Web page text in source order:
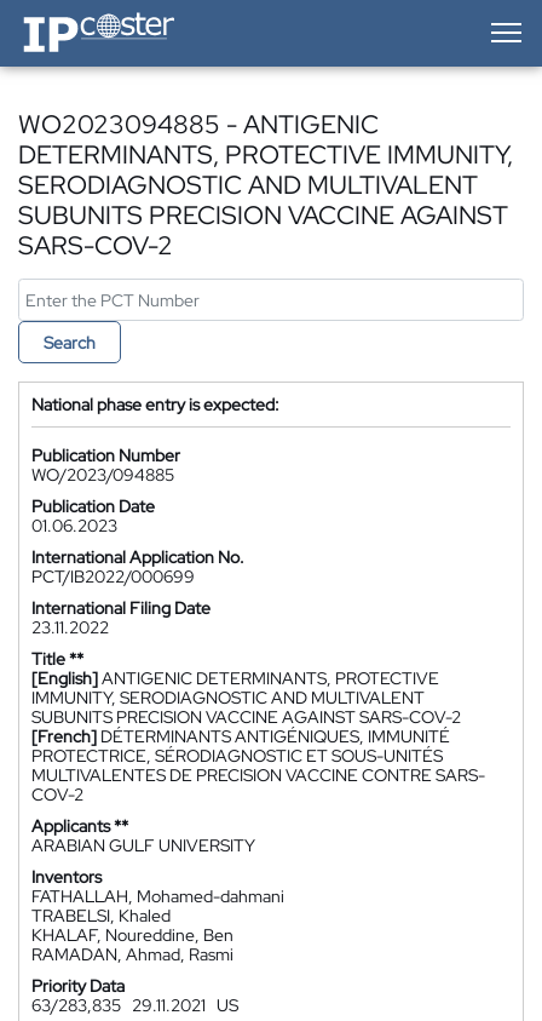
IP-Coster — Home
WO2023094885 - ANTIGENIC
DETERMINANTS, PROTECTIVE IMMUNITY,
SERODIAGNOSTIC AND MULTIVALENT
SUBUNITS PRECISION VACCINE AGAINST
SARS-COV-2
Search
National phase entry is expected:
Publication Number
WO/2023/094885
Publication Date
01.06.2023
International Application No.
PCT/IB2022/000699
International Filing Date
23.11.2022
Title **
[English]ANTIGENIC DETERMINANTS, PROTECTIVE
IMMUNITY, SERODIAGNOSTIC AND MULTIVALENT
SUBUNITS PRECISION VACCINE AGAINST SARS-COV-2
[French] DÉTERMINANTS ANTIGÉNIQUES, IMMUNITÉ
PROTECTRICE, SÉRODIAGNOSTIC ET SOUS-UNITÉS
MULTIVALENTES DE PRECISION VACCINE CONTRE SARS-
COV-2
Applicants **
ARABIAN GULF UNIVERSITY
Inventors
FATHALLAH, Mohamed-dahmani
TRABELSI, Khaled
KHALAF, Noureddine, Ben
RAMADAN, Ahmad, Rasmi
Priority Data
63/283,835 29.11.2021 US